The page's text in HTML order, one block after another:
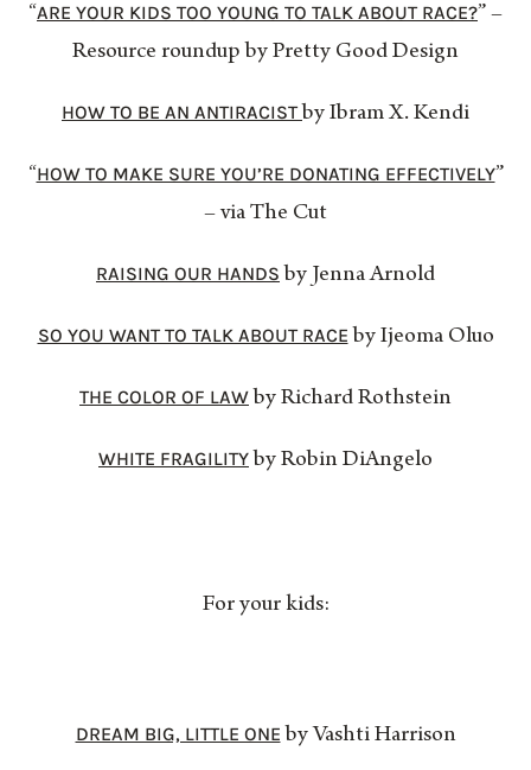
“ARE YOUR KIDS TOO YOUNG TO TALK ABOUT RACE?” –
Resource roundup by Pretty Good Design
HOW TO BE AN ANTIRACISTby Ibram X. Kendi
“HOW TO MAKE SURE YOU’RE DONATING EFFECTIVELY”
– via The Cut
RAISING OUR HANDS by Jenna Arnold
SO YOU WANT TO TALK ABOUT RACEby Ijeoma Oluo
THE COLOR OF LAW by Richard Rothstein
WHITE FRAGILITY by Robin DiAngelo
For your kids:
DREAM BIG, LITTLE ONEby Vashti Harrison